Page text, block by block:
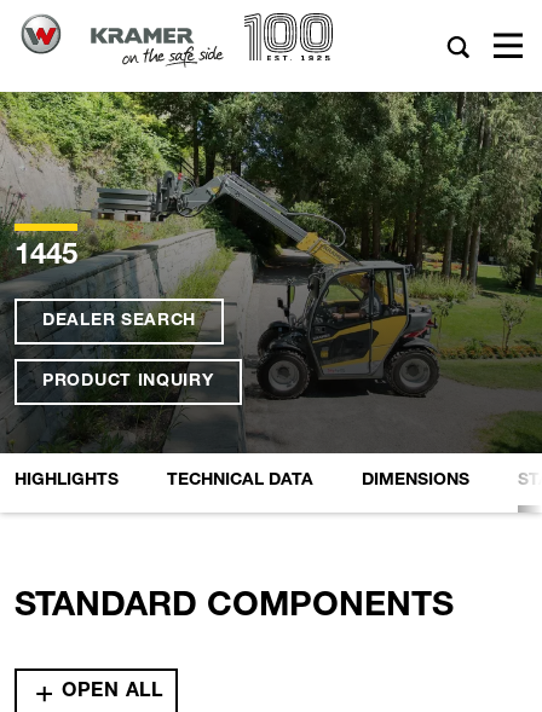
1445
DEALER SEARCH
PRODUCT INQUIRY
HIGHLIGHTS TECHNICAL DATA DIMENSIONS
STANDARD COMPONENTS
OPEN ALL